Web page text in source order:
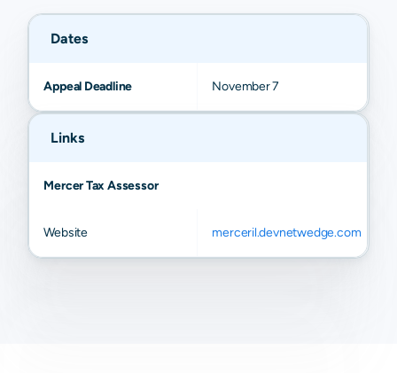
Dates
Appeal Deadline November 7
Links
Mercer Tax Assessor
Website merceril.devnetwedge.com